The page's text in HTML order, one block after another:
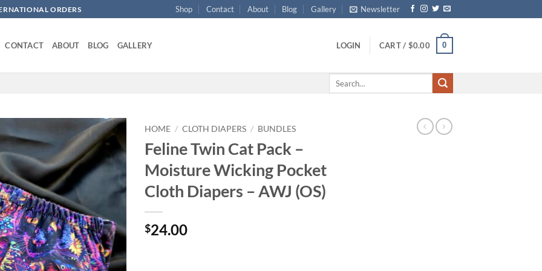
ORDERS Shop Contact About Blog Gallery Newsletter
CONTACT ABOUT BLOG GALLERY LOGIN CART / $0.00 0
Add to
wishlist
HOME / CLOTH DIAPERS / BUNDLES
Feline Twin Cat Pack –
Moisture Wicking Pocket
Cloth Diapers – AWJ (OS)
$24.00